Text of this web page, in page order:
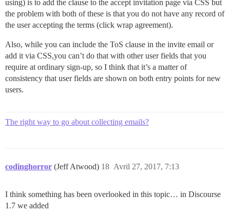
using) is to add the clause to the accept invitation page via CSS but
the problem with both of these is that you do not have any record of
the user accepting the terms (click wrap agreement).
Also, while you can include the ToS clause in the invite email or
add it via CSS,you can’t do that with other user fields that you
require at ordinary sign-up, so I think that it’s a matter of
consistency that user fields are shown on both entry points for new
users.
The right way to go about collecting emails?
codinghorror (Jeff Atwood) Avril 27, 2017, 7:13
18
I think something has been overlooked in this topic… in Discourse
1.7 we added